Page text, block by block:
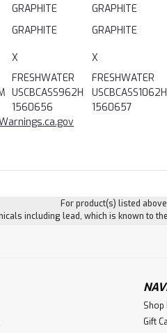
GRAPHITE
GRAPHITE
GRAPHITE GRAPHITE
X
X
FRESHWATER
FRESHWATER
USCBCASS962H
USCBCASS1062H
1560656
1560657
For product(s) listed
including lead, which is known to
Shop
Gift